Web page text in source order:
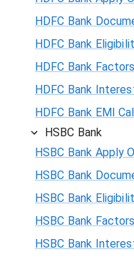
HDFC Bank
HDFC Bank
HDFC Bank
HDFC Bank
HDFC Bank EMI
HSBC Bank
HSBC Bank Apply
HSBC Bank
HSBC Bank
HSBC Bank
HSBC Bank